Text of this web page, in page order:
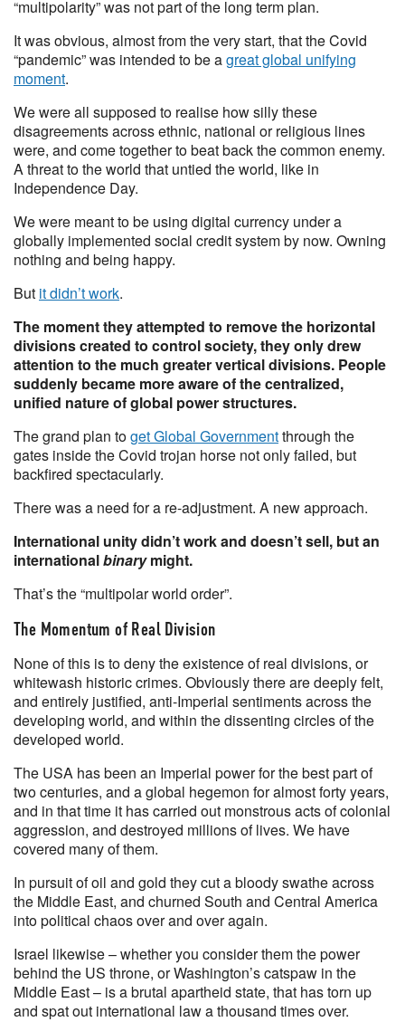
“multipolarity” was not part of the long term plan.
It was obvious, almost from the very start, that the Covid
“pandemic” was intended to be agreat global unifying
moment.
We were all supposed to realise how silly these
disagreements across ethnic, national or religious lines
were, and come together to beat back the common enemy.
A threat to the world that untied the world, like in
Independence Day.
We were meant to be using digital currency under a
globally implemented social credit system by now. Owning
nothing and being happy.
But it didn’t work.
The moment they attempted to remove the horizontal
divisions created to control society, they only drew
attention to the much greater vertical divisions. People
suddenly became more aware of the centralized,
unified nature of global power structures.
The grand plan toget Global Governmentthrough the
gates inside the Covid trojan horse not only failed, but
backfired spectacularly.
There was a need for a re-adjustment. A new approach.
International unity didn’t work and doesn’t sell, but an
internationalbinarymight.
That’s the “multipolar world order”.
The Momentum of Real Division
None of this is to deny the existence of real divisions, or
whitewash historic crimes. Obviously there are deeply felt,
and entirely justified, anti-Imperial sentiments across the
developing world, and within the dissenting circles of the
developed world.
The USA has been an Imperial power for the best part of
two centuries, and a global hegemon for almost forty years,
and in that time it has carried out monstrous acts of colonial
aggression, and destroyed millions of lives. We have
covered many of them.
In pursuit of oil and gold they cut a bloody swathe across
the Middle East, and churned South and Central America
into political chaos over and over again.
Israel likewise – whether you consider them the power
behind the US throne, or Washington’s catspaw in the
Middle East – is a brutal apartheid state, that has torn up
and spat out international law a thousand times over.